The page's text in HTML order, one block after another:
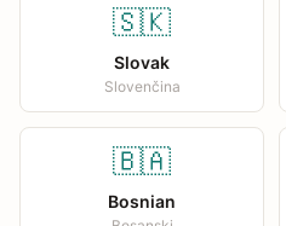
🇸🇰
Slovak
Slovenčina
🇧🇦
Bosnian